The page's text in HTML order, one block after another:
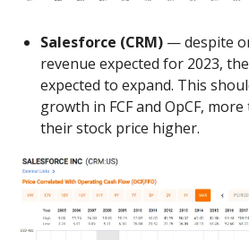
Salesforce (CRM) — despite
revenue expected for 2023,
expected to expand. This
growth in FCF and OpCF,
their stock price higher.